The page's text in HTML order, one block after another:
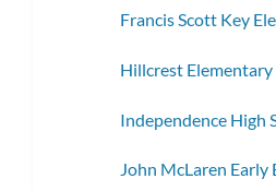
Francis Scott Key
Hillcrest Elementary
Independence High
John McLaren Early